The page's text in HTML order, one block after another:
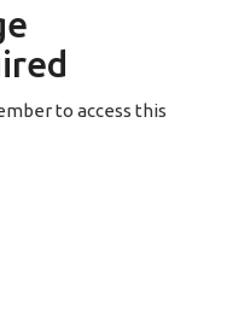
to access this